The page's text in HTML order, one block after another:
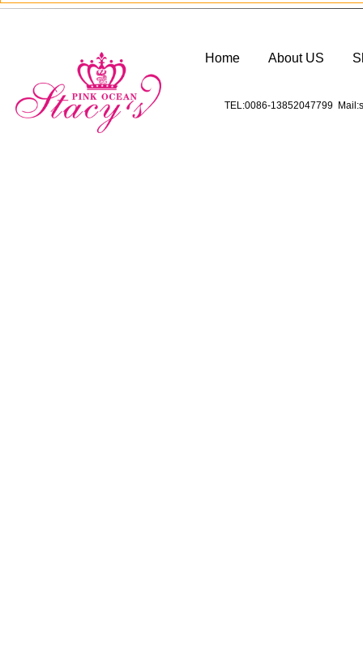
Home About US
TEL:0086-13852047799